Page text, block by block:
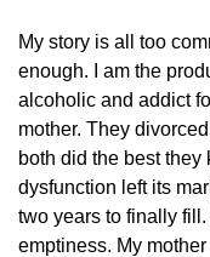
My story is all too
enough. I am the
alcoholic and addict
mother. They
both did the best
dysfunction left its
two years to finally
emptiness. My